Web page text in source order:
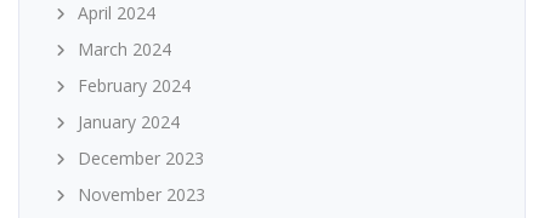
April 2024
March 2024
February 2024
January 2024
December 2023
November 2023